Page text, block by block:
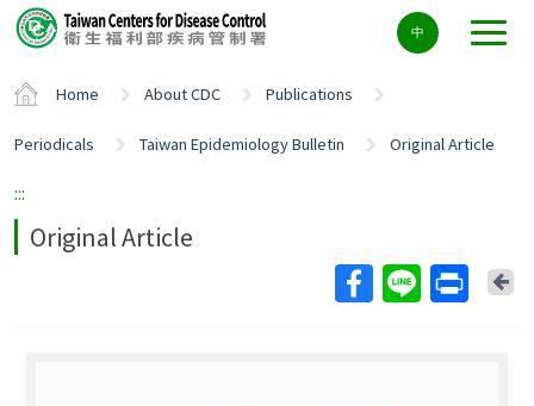
Center
block
中
Home About CDC Publications
Periodicals Taiwan Epidemiology Bulletin Original Article
:::
Original Article